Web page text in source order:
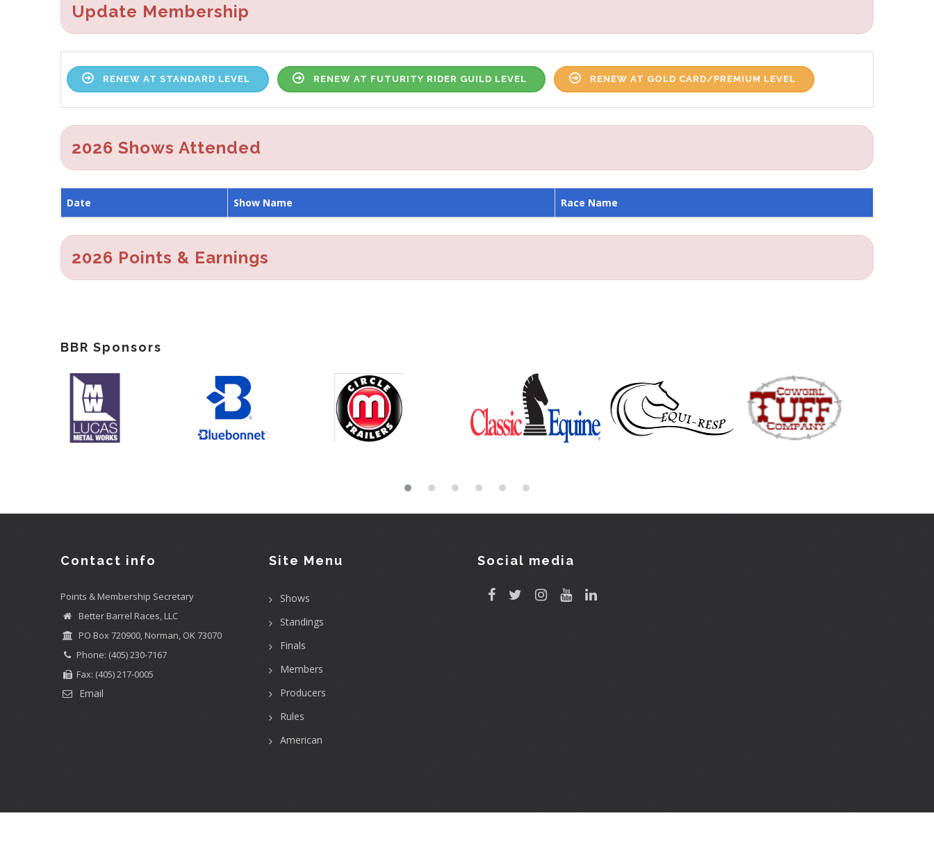
Update Membership
RENEW AT STANDARD LEVEL RENEW AT FUTURITY RIDER GUILD LEVEL RENEW AT GOLD CARD/PREMIUM LEVEL
2026 Shows Attended
Date Show Name Race Name
2026 Points & Earnings
BBR Sponsors
Contact info
Points & Membership Secretary
Better Barrel Races, LLC
PO Box 720900, Norman, OK 73070
Phone: (405) 230-7167
Fax: (405) 217-0005
Email
Site Menu
Shows
Standings
Finals
Members
Producers
Rules
American
Social media